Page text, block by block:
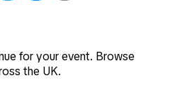
for your event. Browse
the UK.